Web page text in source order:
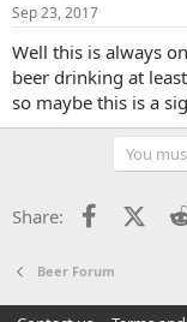
Sep 23, 2017
Well this is always
beer drinking at
so maybe this is a
You
Share: Facebook
X
Beer Forum